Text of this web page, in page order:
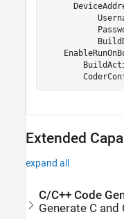
Extended
expand all
C/C++ Code
Generate C